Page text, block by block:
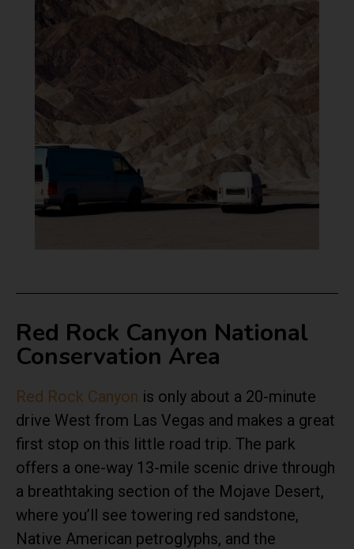
Red Rock Canyon National
Conservation Area
Red Rock Canyon is only about a 20-minute
drive West from Las Vegas and makes a great
first stop on this little road trip. The park
offers a one-way 13-mile scenic drive through
a breathtaking section of the Mojave Desert,
where you’ll see towering red sandstone,
Native American petroglyphs, and the